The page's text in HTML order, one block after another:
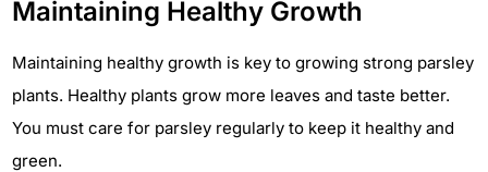
Maintaining Healthy Growth
Maintaining healthy growth is key to growing strong parsley
plants. Healthy plants grow more leaves and taste better.
You must care for parsley regularly to keep it healthy and
green.